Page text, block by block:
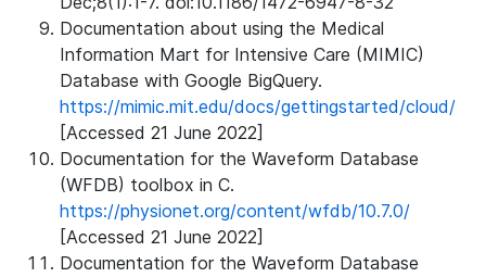
Documentation about using the Medical
Information Mart for Intensive Care (MIMIC)
Database with Google BigQuery.
https://mimic.mit.edu/docs/gettingstarted/cloud/
[Accessed 21 June 2022]
Documentation for the Waveform Database
(WFDB) toolbox in C.
https://physionet.org/content/wfdb/10.7.0/
[Accessed 21 June 2022]
Documentation for the Waveform Database